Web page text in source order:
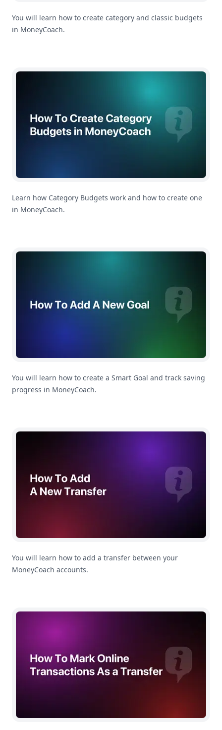
You will learn how to create category and classic budgets
in MoneyCoach.
How To Create Category Budgets in MoneyCoach
Learn how Category Budgets work and how to create one
in MoneyCoach.
How To Create a Smart Goal
You will learn how to create a Smart Goal and track saving
progress in MoneyCoach.
How To Add a New Transfer
You will learn how to add a transfer between your
MoneyCoach accounts.
How To Mark Online Transactions as a Transfer